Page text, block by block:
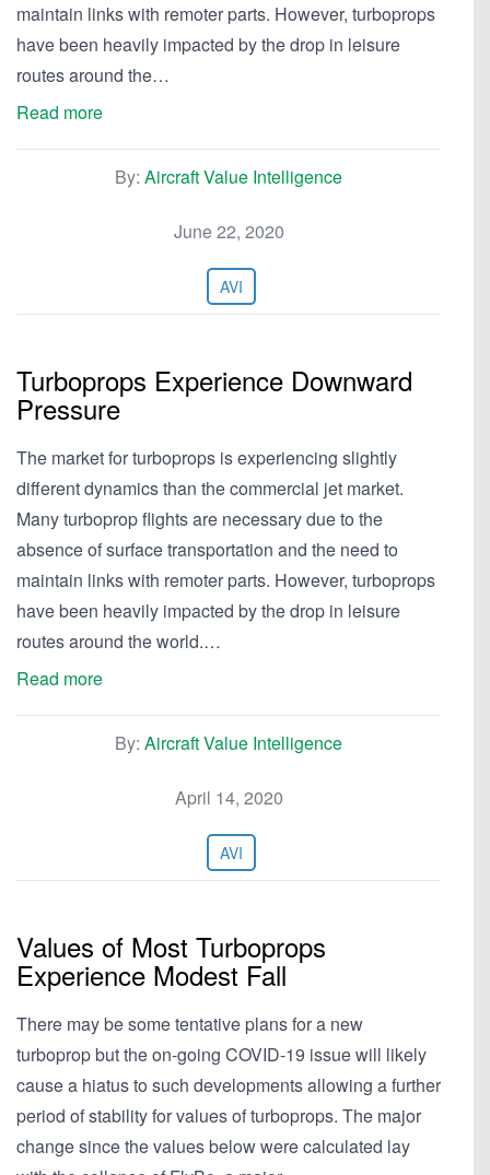
maintain links with remoter parts. However, turboprops
have been heavily impacted by the drop in leisure
routes around the…
Read more
By: Aircraft Value Intelligence
June 22, 2020
AVI
Turboprops Experience Downward
Pressure
The market for turboprops is experiencing slightly
different dynamics than the commercial jet market.
Many turboprop flights are necessary due to the
absence of surface transportation and the need to
maintain links with remoter parts. However, turboprops
have been heavily impacted by the drop in leisure
routes around the world.…
Read more
By: Aircraft Value Intelligence
April 14, 2020
AVI
Values of Most Turboprops
Experience Modest Fall
There may be some tentative plans for a new
turboprop but the on-going COVID-19 issue will likely
cause a hiatus to such developments allowing a further
period of stability for values of turboprops. The major
change since the values below were calculated lay